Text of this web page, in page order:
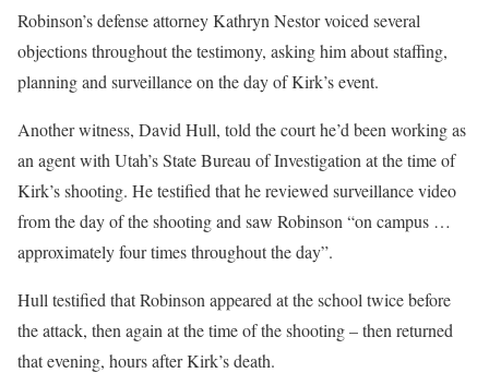
Robinson’s defense attorney Kathryn Nestor voiced several
objections throughout the testimony, asking him about staffing,
planning and surveillance on the day of Kirk’s event.
Another witness, David Hull, told the court he’d been working as
an agent with Utah’s State Bureau of Investigation at the time of
Kirk’s shooting. He testified that he reviewed surveillance video
from the day of the shooting and saw Robinson “on campus …
approximately four times throughout the day”.
Hull testified that Robinson appeared at the school twice before
the attack, then again at the time of the shooting – then returned
that evening, hours after Kirk’s death.